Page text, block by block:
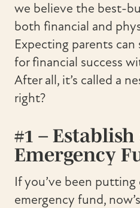
we believe the best-
both financial and
Expecting parents
for financial success
After all, it’s called a
right?
#1 – Establish
Emergency
If you’ve been
emergency fund,